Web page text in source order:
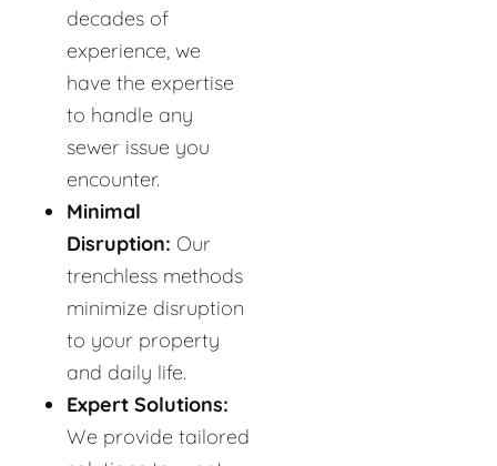
decades of
experience, we
have the expertise
to handle any
sewer issue you
encounter.
Minimal
Disruption: Our
trenchless methods
minimize disruption
to your property
and daily life.
Expert Solutions:
We provide tailored